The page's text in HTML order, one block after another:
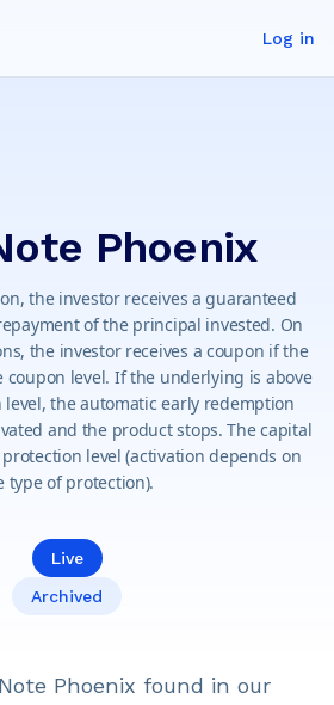
Log in
Phoenix
the investor receives a guaranteed
of the principal invested. On
the investor receives a coupon if the
coupon level. If the underlying is above
the automatic early redemption
and the product stops. The capital
level (activation depends on
type of protection).
Live
Archived
Phoenix found in our